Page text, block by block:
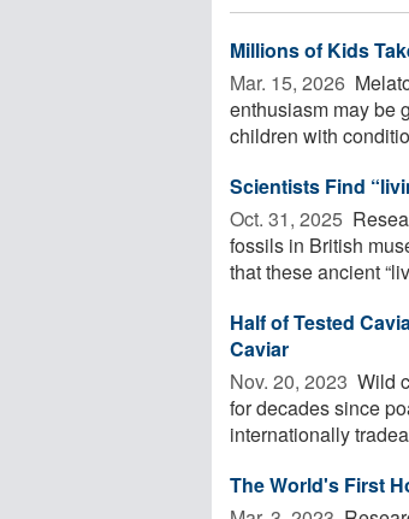
Millions of Kids
Mar. 15, 2026 
enthusiasm may be
children with
Scientists Find
Oct. 31, 2025 
fossils in British
that these ancient
Half of Tested
Caviar
Nov. 20, 2023  Wild
for decades since
internationally
The World's First